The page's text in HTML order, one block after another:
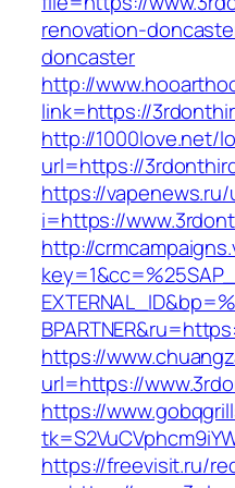
renovation-
doncaster
http://
link=https://
http://1000love.net/
url=https://
https://
i=https://
http://
https://
url=https://
https://
https://freevisit.ru/